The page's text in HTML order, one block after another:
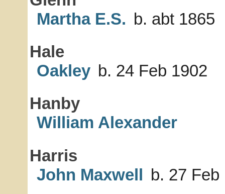
Martha E.S. b. abt 1865
Hale
Oakley b. 24 Feb 1902
Hanby
William Alexander
Harris
John Maxwell b. 27 Feb